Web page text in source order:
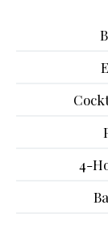
4-